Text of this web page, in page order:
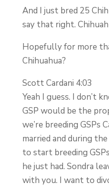
And I just bred 25
say that right.
Hopefully for more
Chihuahua?
Scott Cardani 4:03
Yeah I guess. I don’t
GSP would be the
we’re breeding GSPs
married and during
to start breeding
he just had. Sondra
with you. I want to